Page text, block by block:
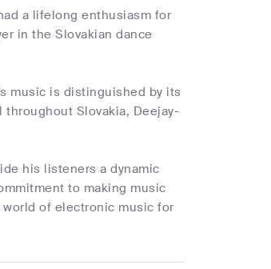
a lifelong enthusiasm for
in the Slovakian dance
music is distinguished by its
Slovakia, Deejay-
his listeners a dynamic
to making music
of electronic music for